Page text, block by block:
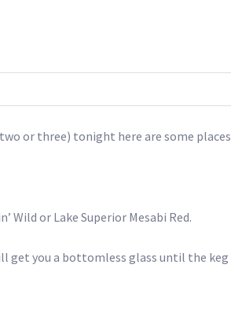
or three) tonight here are some places
Wild or Lake Superior Mesabi Red.
get you a bottomless glass until the keg